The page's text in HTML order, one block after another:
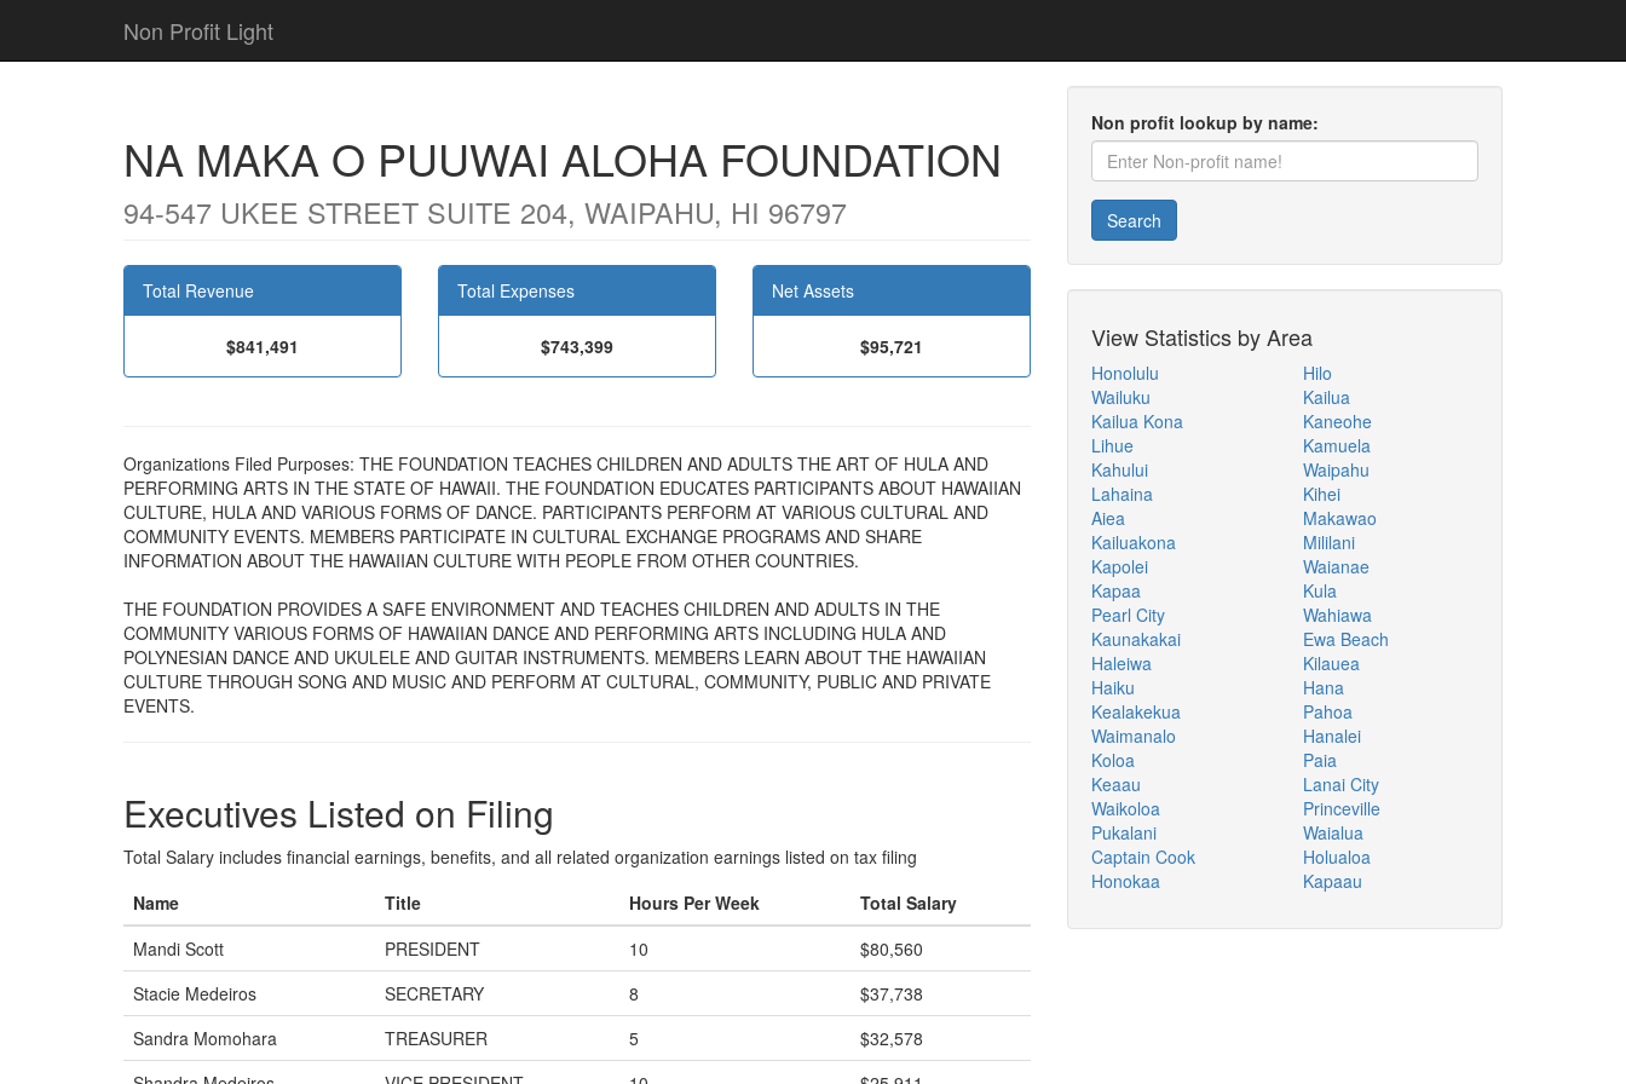
Non Profit Light
NA MAKA O PUUWAI ALOHA FOUNDATION
94-547 UKEE STREET SUITE 204, WAIPAHU, HI 96797
Total Revenue
$841,491
Total Expenses
$743,399
Net Assets
$95,721
Organizations Filed Purposes: THE FOUNDATION TEACHES CHILDREN AND ADULTS THE ART OF HULA AND
PERFORMING ARTS IN THE STATE OF HAWAII. THE FOUNDATION EDUCATES PARTICIPANTS ABOUT HAWAIIAN
CULTURE, HULA AND VARIOUS FORMS OF DANCE. PARTICIPANTS PERFORM AT VARIOUS CULTURAL AND
COMMUNITY EVENTS. MEMBERS PARTICIPATE IN CULTURAL EXCHANGE PROGRAMS AND SHARE
INFORMATION ABOUT THE HAWAIIAN CULTURE WITH PEOPLE FROM OTHER COUNTRIES.
THE FOUNDATION PROVIDES A SAFE ENVIRONMENT AND TEACHES CHILDREN AND ADULTS IN THE
COMMUNITY VARIOUS FORMS OF HAWAIIAN DANCE AND PERFORMING ARTS INCLUDING HULA AND
POLYNESIAN DANCE AND UKULELE AND GUITAR INSTRUMENTS. MEMBERS LEARN ABOUT THE HAWAIIAN
CULTURE THROUGH SONG AND MUSIC AND PERFORM AT CULTURAL, COMMUNITY, PUBLIC AND PRIVATE
EVENTS.
Executives Listed on Filing
Total Salary includes financial earnings, benefits, and all related organization earnings listed on tax filing
Name
Title Hours Per Week
Total Salary
Mandi Scott
PRESIDENT 10
$80,560
Stacie Medeiros
SECRETARY 8
$37,738
Sandra Momohara
TREASURER 5
$32,578
Non profit lookup by name:
Search
View Statistics by Area
Honolulu
Wailuku
Kailua Kona
Lihue
Kahului
Lahaina
Aiea
Kailuakona
Kapolei
Kapaa
Pearl City
Kaunakakai
Haleiwa
Haiku
Kealakekua
Waimanalo
Koloa
Keaau
Waikoloa
Pukalani
Captain Cook
Honokaa
Hilo
Kailua
Kaneohe
Kamuela
Waipahu
Kihei
Makawao
Mililani
Waianae
Kula
Wahiawa
Ewa Beach
Kilauea
Hana
Pahoa
Hanalei
Paia
Lanai City
Princeville
Waialua
Holualoa
Kapaau